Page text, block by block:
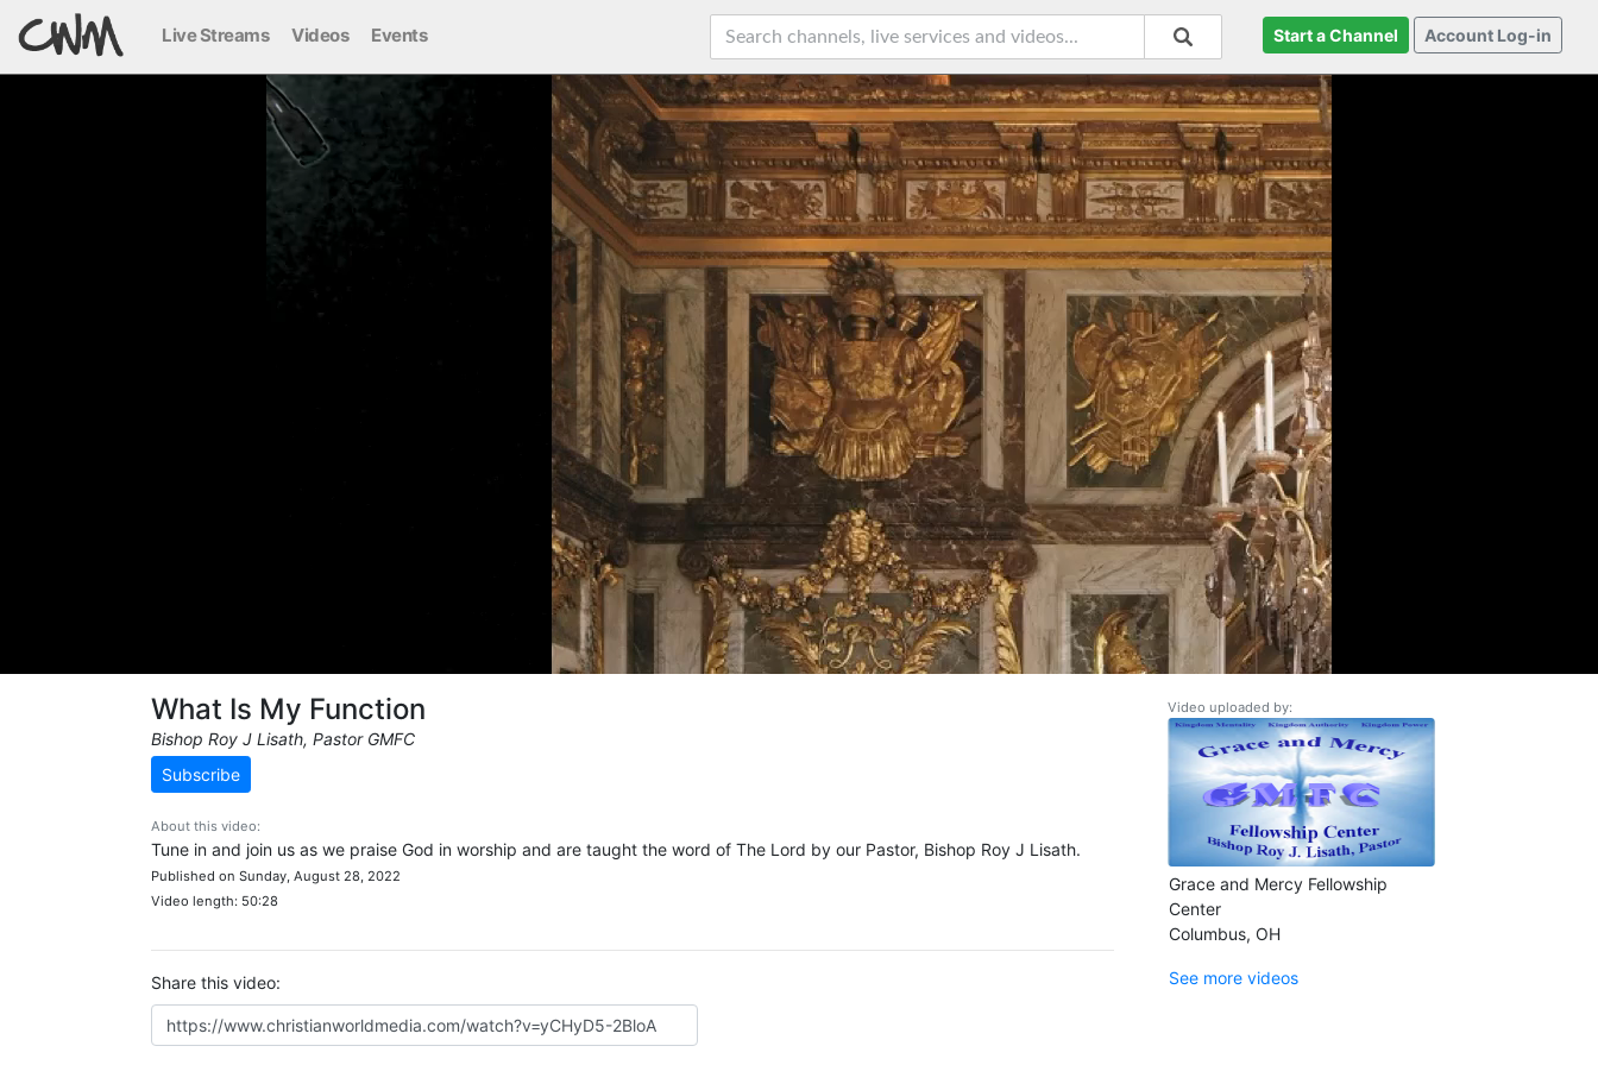
Live Streams Videos Events Start a Channel Account Log-in
What Is My Function
Bishop Roy J Lisath, Pastor GMFC
Subscribe
About this video:
Tune in and join us as we praise God in worship and are taught the word of The Lord by our Pastor, Bishop Roy J Lisath.
Published on Sunday, August 28, 2022
Video length: 50:28
Share this video:
Video uploaded by:
Grace and Mercy Fellowship
Center
Columbus, OH
See more videos